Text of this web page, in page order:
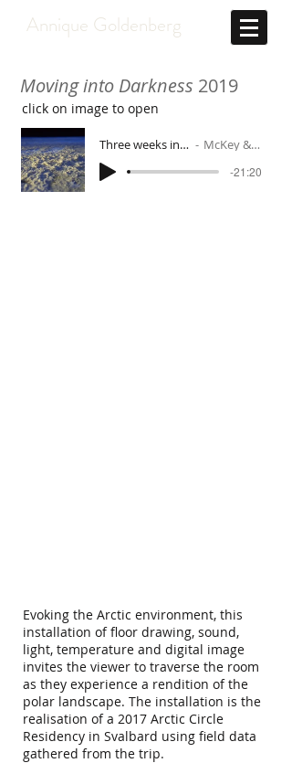
Annique Goldenberg
Moving into Darkness 2019
click on image to open
Three weeks in the high Arctic McKey & Goldenberg
-21:20
Evoking the Arctic environment, this
installation of floor drawing, sound,
light, temperature and digital image
invites the viewer to traverse the room
as they experience a rendition of the
polar landscape. The installation is the
realisation of a 2017 Arctic Circle
Residency in Svalbard using field data
gathered from the trip.